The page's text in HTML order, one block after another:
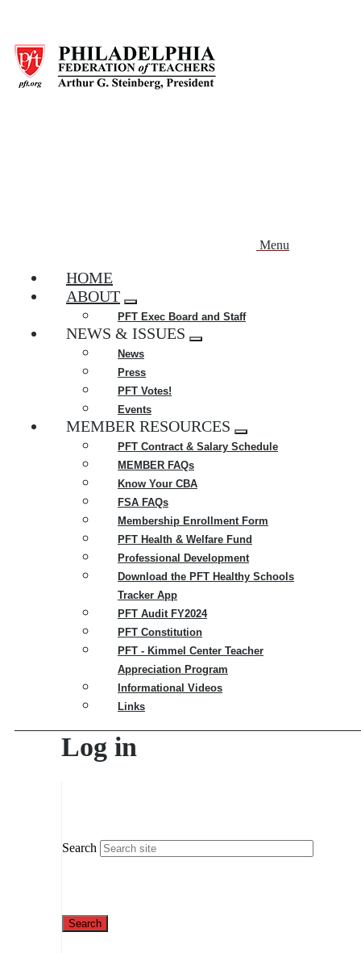
main
content
Menu
HOME
ABOUT
Expand
menu
PFT Exec Board and Staff
NEWS & ISSUES
Expand
News
Press
PFT Votes!
Events
MEMBER RESOURCES
Expand
menu
PFT Contract & Salary Schedule
MEMBER FAQs
Know Your CBA
FSA FAQs
Membership Enrollment Form
PFT Health & Welfare Fund
Professional Development
Download the PFT Healthy Schools
Tracker App
PFT Audit FY2024
PFT Constitution
PFT - Kimmel Center Teacher
Appreciation Program
Informational Videos
Links
Log in
Search